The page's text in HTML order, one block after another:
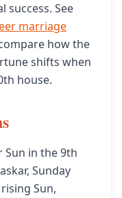
See
marriage
how the
shifts when
house.
Sun in the 9th
Sunday
Sun,